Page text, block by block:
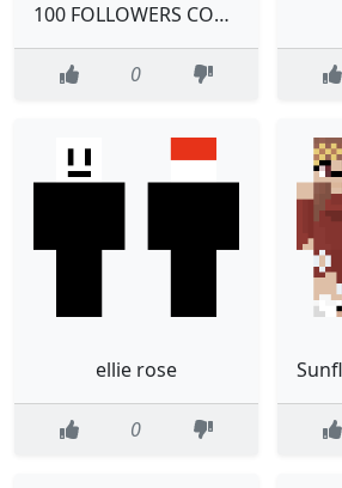
100 FOLLOWERS CONTEST
0
ellie rose
0